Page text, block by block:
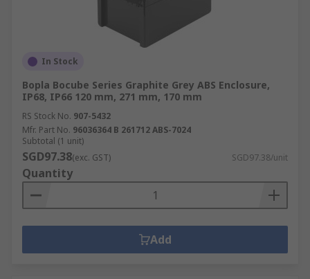
In Stock
Bopla Bocube Series Graphite Grey ABS Enclosure,
IP68, IP66 120 mm, 271 mm, 170 mm
RS Stock No. 907-5432
Mfr. Part No. 96036364 B 261712 ABS-7024
Subtotal (1 unit)
SGD97.38(exc. GST) SGD97.38/unit
Quantity
Add